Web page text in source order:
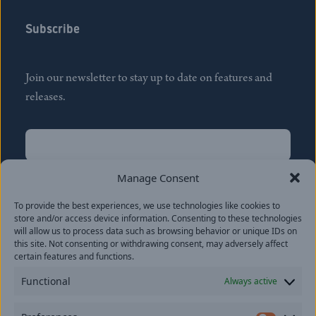
Manage Consent
To provide the best experiences, we use technologies like cookies to
store and/or access device information. Consenting to these technologies
will allow us to process data such as browsing behavior or unique IDs on
this site. Not consenting or withdrawing consent, may adversely affect
certain features and functions.
Functional Always active
Subscribe
Join our newsletter to stay up to date on features and
releases.
Name
Last
Email(Required)